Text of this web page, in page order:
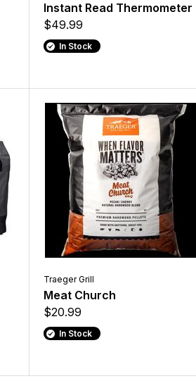
Instant Read Thermometer
$49.99
In Stock
Traeger Grill
Meat Church
$20.99
In Stock